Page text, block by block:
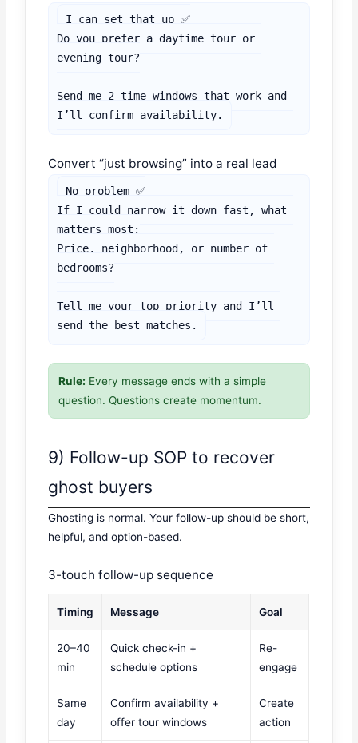
I can set that up ✅
Do you prefer a daytime tour or
evening tour?
Send me 2 time windows that work and
I’ll confirm availability.
Convert “just browsing” into a real lead
No problem ✅
If I could narrow it down fast, what
matters most:
Price, neighborhood, or number of
bedrooms?
Tell me your top priority and I’ll
send the best matches.
Rule: Every message ends with a simple
question. Questions create momentum.
9) Follow-up SOP to recover
ghost buyers
Ghosting is normal. Your follow-up should be short,
helpful, and option-based.
3-touch follow-up sequence
Timing Message Goal
20–40
min
Quick check-in +
schedule options
Re-
engage
Same
day
Confirm availability +
offer tour windows
Create
action